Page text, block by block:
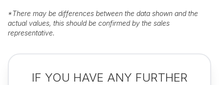
*There may be differences between the data shown and the
actual values, this should be confirmed by the sales
representative.
IF YOU HAVE ANY FURTHER